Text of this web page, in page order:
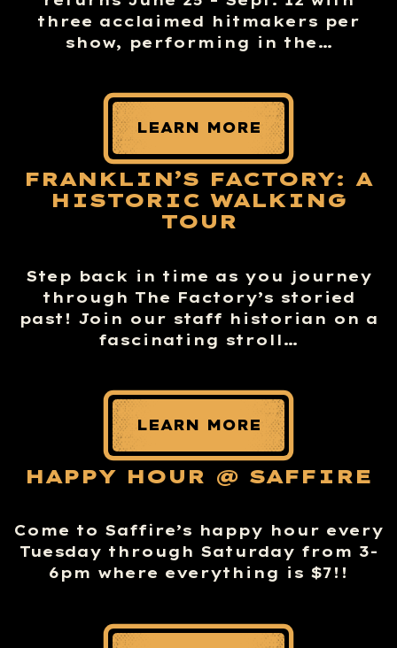
three acclaimed hitmakers per
show, performing in the…
LEARN MORE
FRANKLIN’S FACTORY: A
HISTORIC WALKING
TOUR
Step back in time as you journey
through The Factory’s storied
past! Join our staff historian on a
fascinating stroll…
LEARN MORE
HAPPY HOUR @ SAFFIRE
Come to Saffire’s happy hour every
Tuesday through Saturday from 3-
6pm where everything is $7!!